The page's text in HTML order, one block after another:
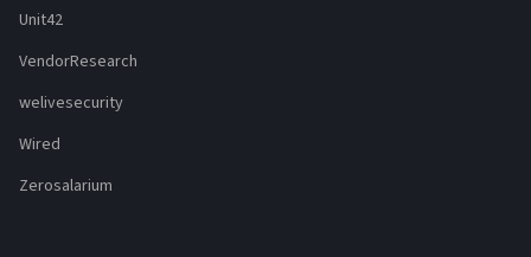
Unit42
VendorResearch
welivesecurity
Wired
Zerosalarium